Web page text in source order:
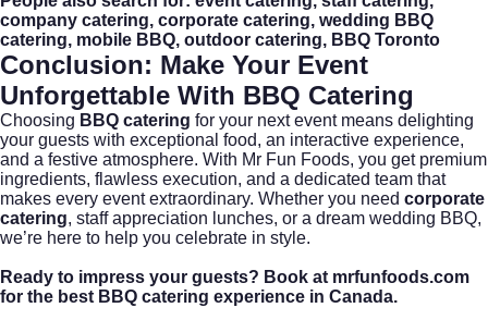
company catering, corporate catering, wedding BBQ
catering, mobile BBQ, outdoor catering, BBQ Toronto
Conclusion: Make Your Event
Unforgettable With BBQ Catering
Choosing BBQ catering for your next event means delighting
your guests with exceptional food, an interactive experience,
and a festive atmosphere. With Mr Fun Foods, you get premium
ingredients, flawless execution, and a dedicated team that
makes every event extraordinary. Whether you need corporate
catering, staff appreciation lunches, or a dream wedding BBQ,
we’re here to help you celebrate in style.
Ready to impress your guests? Book at mrfunfoods.com
for the best BBQ catering experience in Canada.